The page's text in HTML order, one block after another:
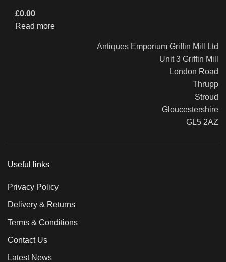
£0.00
Read more
Antiques Emporium Griffin Mill Ltd
Unit 3 Griffin Mill
London Road
Thrupp
Stroud
Gloucestershire
GL5 2AZ
Useful links
Privacy Policy
Delivery & Returns
Terms & Conditions
Contact Us
Latest News